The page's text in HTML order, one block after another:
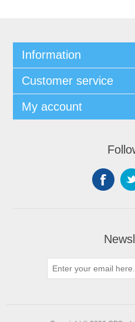
Information
Customer service
My account